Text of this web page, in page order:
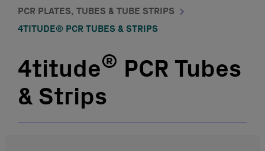
PCR PLATES, TUBES & TUBE STRIPS
4TITUDE® PCR TUBES & STRIPS
4titude® PCR Tubes
& Strips